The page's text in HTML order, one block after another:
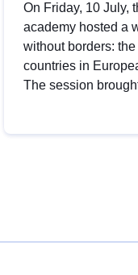
On Friday, 10 July,
academy hosted a
without borders:
countries in
The session